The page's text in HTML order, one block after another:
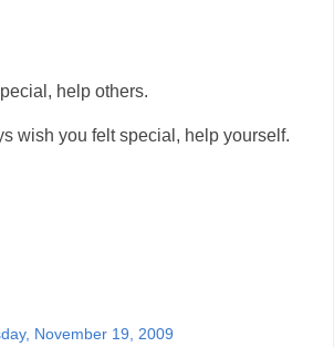
help others.
wish you felt special, help yourself.
November 19, 2009